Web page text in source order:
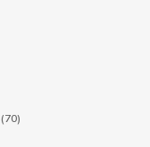
(70)